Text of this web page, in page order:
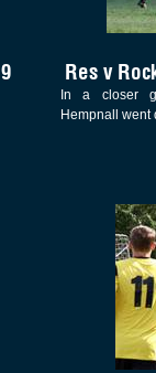
Res v
In a closer
Hempnall went